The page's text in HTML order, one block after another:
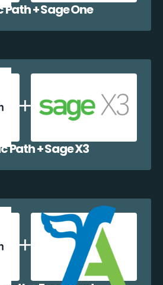
Path + Sage One
Path + Sage X3